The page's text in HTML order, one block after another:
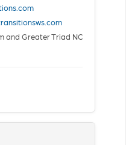
and Greater Triad NC